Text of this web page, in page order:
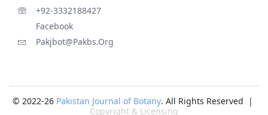
+92-3332188427
Facebook
Pakjbot@pakbs.org
© 2022-26 Pakistan Journal of Botany. All Rights Reserved |
Copyright & Licensing